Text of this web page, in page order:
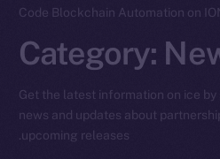
Code Blockchain Automation on
Category:
Get the latest information on ice
news and updates about
upcoming releases.